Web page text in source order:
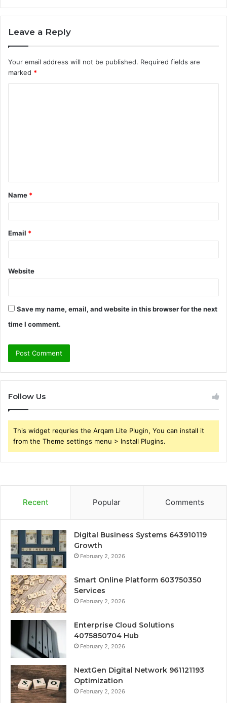
Leave a Reply
Your email address will not be published. Required fields are
marked *
t
*
Name *
Email *
Website
Save my name, email, and website in this browser for the next
time I comment.
Follow Us
This widget requries the Arqam Lite Plugin, You can install it
from the Theme settings menu > Install Plugins.
Recent Popular Comments
Digital Business Systems 643910119
Growth
February 2, 2026
Smart Online Platform 603750350
Services
February 2, 2026
Enterprise Cloud Solutions
4075850704 Hub
February 2, 2026
NextGen Digital Network 961121193
Optimization
February 2, 2026